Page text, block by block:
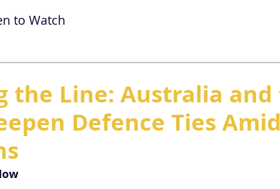
to Watch
the Line: Australia and
Defence Ties Amid